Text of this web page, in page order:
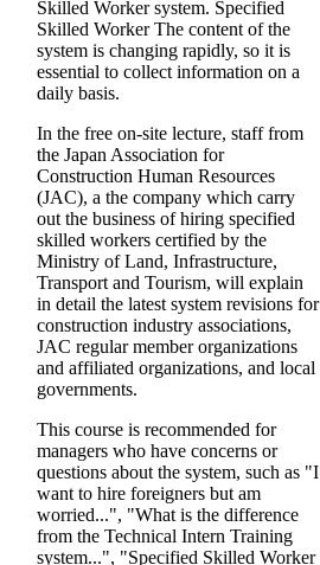
Skilled Worker system. Specified
Skilled Worker The content of the
system is changing rapidly, so it is
essential to collect information on a
daily basis.
In the free on-site lecture, staff from
the Japan Association for
Construction Human Resources
(JAC), a the company which carry
out the business of hiring specified
skilled workers certified by the
Ministry of Land, Infrastructure,
Transport and Tourism, will explain
in detail the latest system revisions for
construction industry associations,
JAC regular member organizations
and affiliated organizations, and local
governments.
This course is recommended for
managers who have concerns or
questions about the system, such as "I
want to hire foreigners but am
worried...", "What is the difference
from the Technical Intern Training
system...", "Specified Skilled Worker